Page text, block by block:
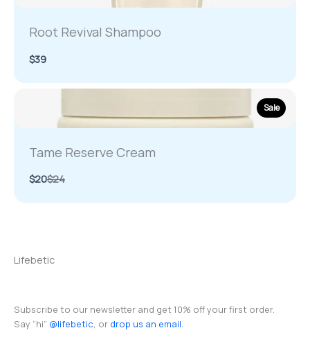
Root Revival Shampoo
$39
Sale
Tame Reserve Cream
$20Compare
$24
Lifebetic
Subscribe to our newsletter and get 10% off your first order.
Say “hi” @lifebetic, or drop us an email.